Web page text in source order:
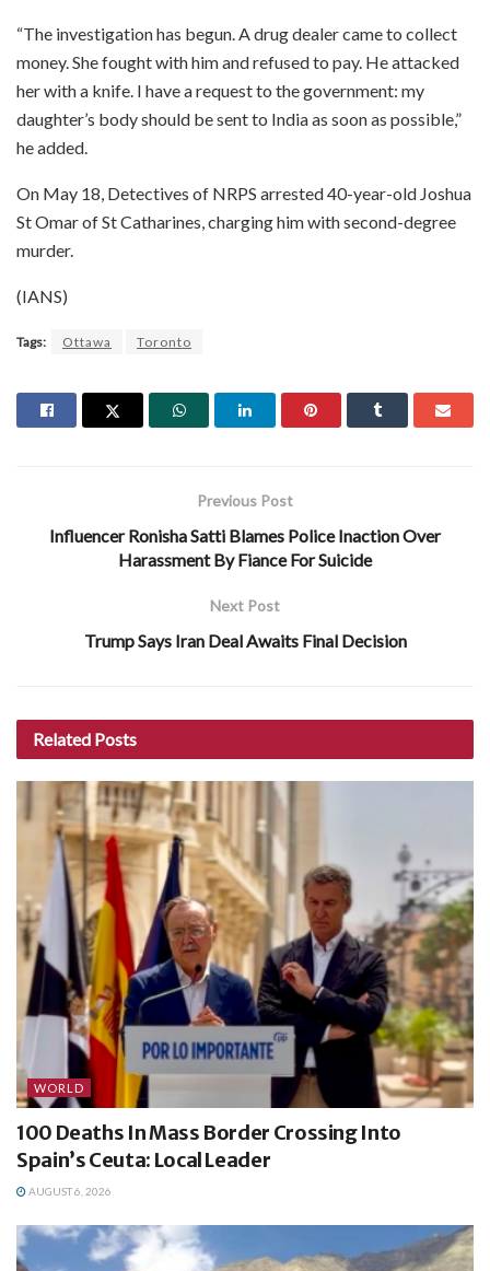
“The investigation has begun. A drug dealer came to collect
money. She fought with him and refused to pay. He attacked
her with a knife. I have a request to the government: my
daughter’s body should be sent to India as soon as possible,”
he added.
On May 18, Detectives of NRPS arrested 40-year-old Joshua
St Omar of St Catharines, charging him with second-degree
murder.
(IANS)
Tags: Ottawa Toronto
Previous Post
Influencer Ronisha Satti Blames Police Inaction Over
Harassment By Fiance For Suicide
Next Post
Trump Says Iran Deal Awaits Final Decision
Related Posts
WORLD
100 Deaths In Mass Border Crossing Into
Spain’s Ceuta: Local Leader
AUGUST 6, 2026